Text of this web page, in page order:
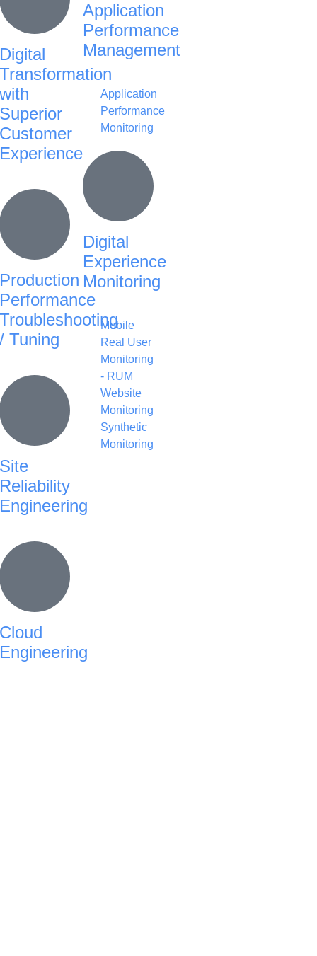
Digital
Transformation
with
Superior
Customer
Experience
Production
Performance
Troubleshooting
/ Tuning
Site
Reliability
Engineering
Cloud
Engineering
Application
Performance
Management
Application
Performance
Monitoring
Digital
Experience
Monitoring
Mobile
Real User
Monitoring
- RUM
Website
Monitoring
Synthetic
Monitoring